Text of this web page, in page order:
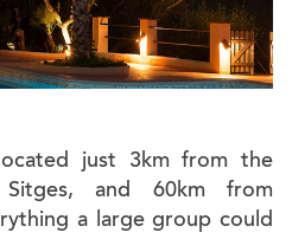
just 3km from the
and 60km from
a large group could